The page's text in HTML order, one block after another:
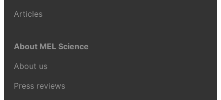
Articles
About MEL Science
About us
Press reviews